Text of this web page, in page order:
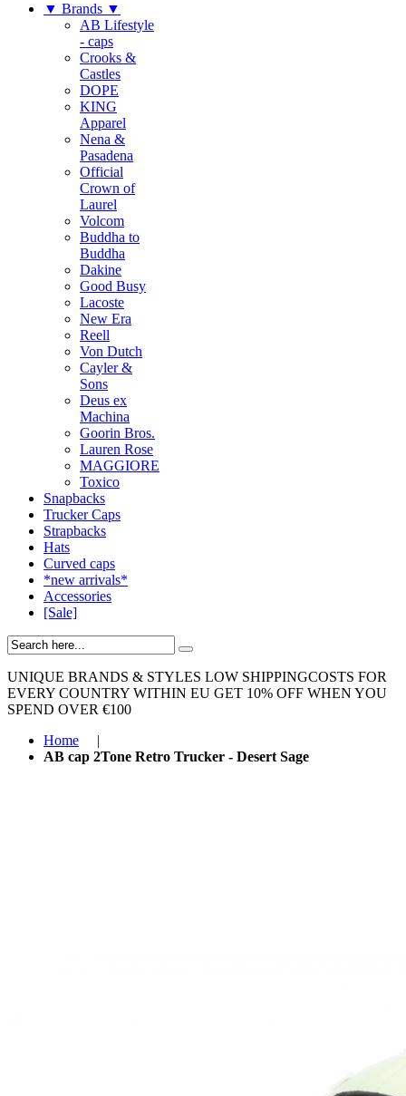
▼ Brands ▼
AB Lifestyle
- caps
Crooks &
Castles
DOPE
KING
Apparel
Nena &
Pasadena
Official
Crown of
Laurel
Volcom
Buddha to
Buddha
Dakine
Good Busy
Lacoste
New Era
Reell
Von Dutch
Cayler &
Sons
Deus ex
Machina
Goorin Bros.
Lauren Rose
MAGGIORE
Toxico
Snapbacks
Trucker Caps
Strapbacks
Hats
Curved caps
*new arrivals*
Accessories
[Sale]
UNIQUE BRANDS & STYLES LOW SHIPPINGCOSTS FOR
EVERY COUNTRY WITHIN EU GET 10% OFF WHEN YOU
SPEND OVER €100
Home
|
AB cap 2Tone Retro Trucker - Desert Sage